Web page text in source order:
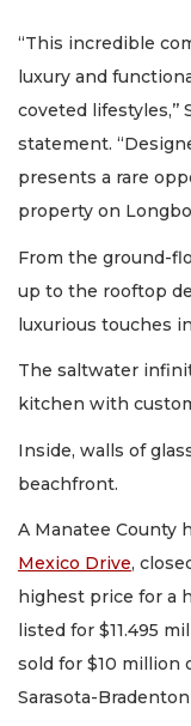
“This incredible
luxury and
coveted
statement.
presents a rare
property on
From the ground-
up to the rooftop
luxurious touches
The saltwater
kitchen with
Inside, walls of
beachfront.
A Manatee County
Mexico Drive,
highest price for a
listed for $11.495
sold for $10 million
Sarasota-Bradenton